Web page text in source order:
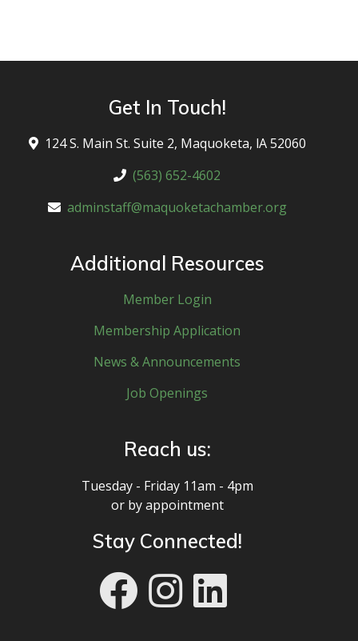
Get In Touch!
124 S. Main St. Suite 2, Maquoketa, lA 52060
(563) 652-4602
adminstaff@maquoketachamber.org
Additional Resources
Member Login
Membership Application
News & Announcements
Job Openings
Reach us:
Tuesday - Friday 11am - 4pm
or by appointment
Stay Connected!